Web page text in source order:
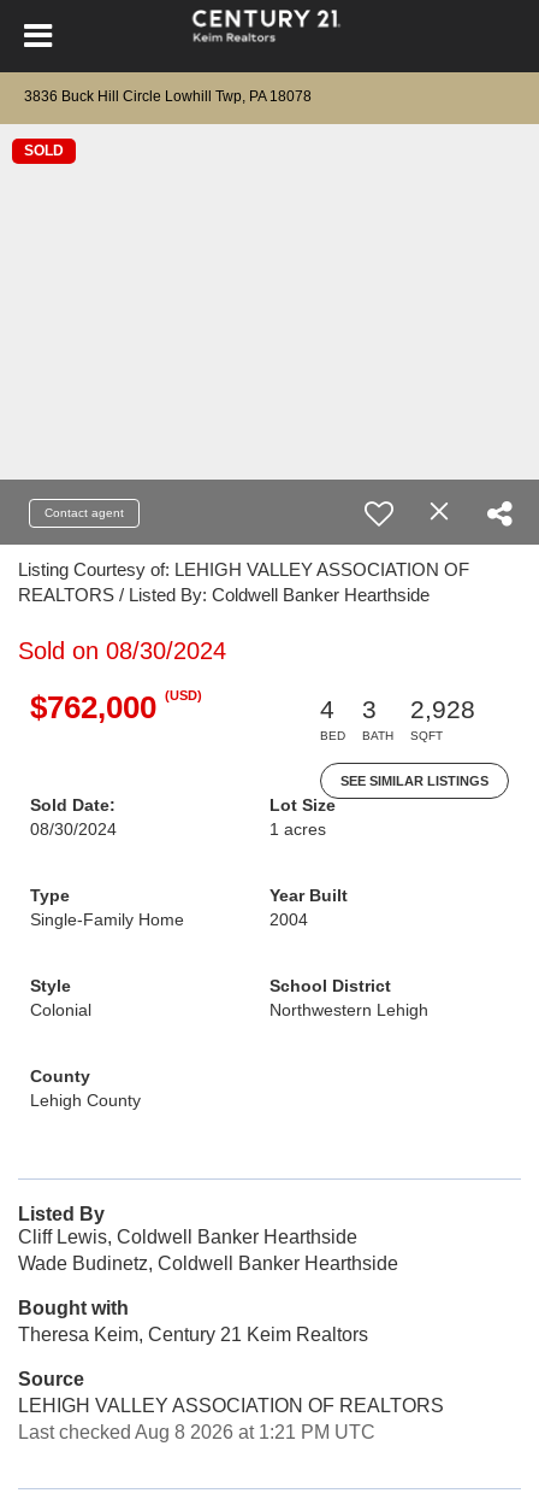
3836 Buck Hill Circle Lowhill Twp, PA 18078
SOLD
Contact agent
Listing Courtesy of: LEHIGH VALLEY ASSOCIATION OF
REALTORS / Listed By: Coldwell Banker Hearthside
Sold on 08/30/2024
$762,000 (USD)
4
BED
3
BATH
2,928
SQFT
SEE SIMILAR LISTINGS
Sold Date:
08/30/2024
Lot Size
1 acres
Type
Single-Family Home
Year Built
2004
Style
Colonial
School District
Northwestern Lehigh
County
Lehigh County
Listed By
Cliff Lewis, Coldwell Banker Hearthside
Wade Budinetz, Coldwell Banker Hearthside
Bought with
Theresa Keim, Century 21 Keim Realtors
Source
LEHIGH VALLEY ASSOCIATION OF REALTORS
Last checked Aug 8 2026 at 1:21 PM UTC